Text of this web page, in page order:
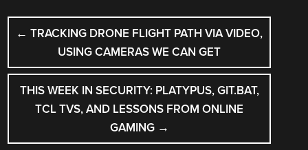
POST
NAVIGATION
← TRACKING DRONE FLIGHT PATH VIA VIDEO,
USING CAMERAS WE CAN GET
THIS WEEK IN SECURITY: PLATYPUS, GIT.BAT,
TCL TVS, AND LESSONS FROM ONLINE
GAMING →